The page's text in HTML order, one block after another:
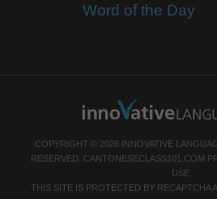
Word of the Day
COPYRIGHT © 2026 INNOVATIVE
RESERVED.
CANTONESECLASS101.COM
USE.
THIS SITE IS PROTECTED BY RECAPTCHA